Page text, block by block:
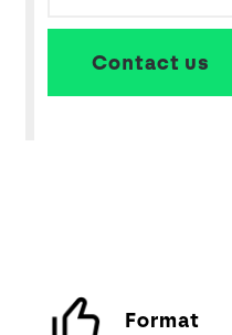
Contact us
Format